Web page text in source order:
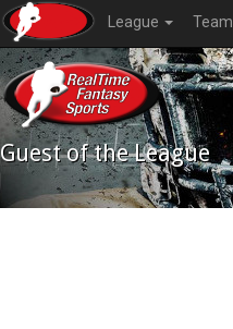
League Team
Guest of the League